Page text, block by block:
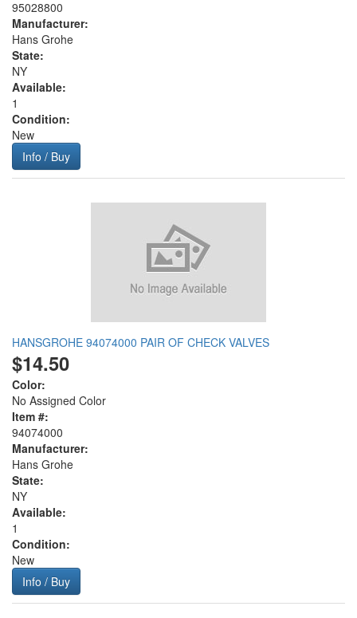
95028800
Manufacturer:
Hans Grohe
State:
NY
Available:
1
Condition:
New
Info / Buy
HANSGROHE 94074000 PAIR OF CHECK VALVES
$14.50
Color:
No Assigned Color
Item #:
94074000
Manufacturer:
Hans Grohe
State:
NY
Available:
1
Condition:
New
Info / Buy